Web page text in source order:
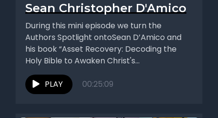
Sean Christopher D'Amico
During this mini episode we turn the
Authors Spotlight ontoSean D’Amico and
his book “Asset Recovery: Decoding the
Holy Bible to Awaken Christ's
Consciousness...
PLAY
00:25:09